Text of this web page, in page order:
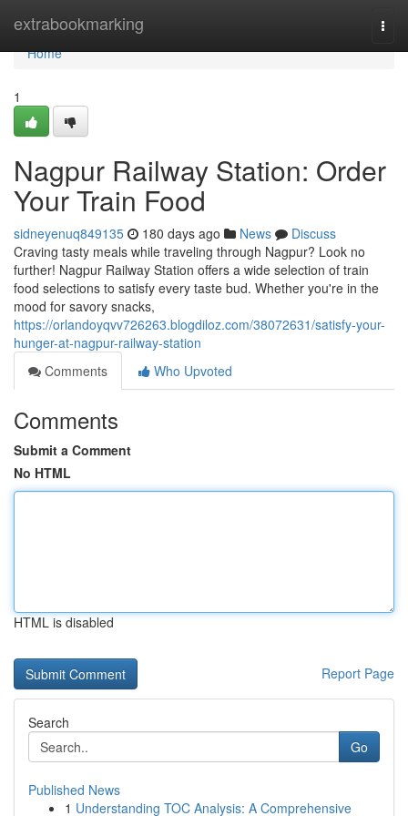
extrabookmarking
Home
Home
1
Nagpur Railway Station: Order
Your Train Food
sidneyenuq849135 180 days ago News
Discuss
Craving tasty meals while traveling through Nagpur? Look no
further! Nagpur Railway Station offers a wide selection of train
food selections to satisfy every taste bud. Whether you're in the
mood for savory snacks,
https://orlandoyqvv726263.blogdiloz.com/38072631/satisfy-your-
hunger-at-nagpur-railway-station
Comments
Who Upvoted
Comments
Submit a Comment
No HTML
HTML is disabled
Report Page
Search
Go
Published News
1 Understanding TOC Analysis: A Comprehensive